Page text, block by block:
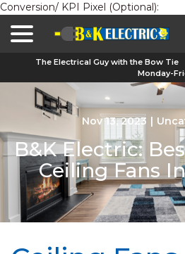
Conversion/ KPI Pixel (Optional):
The Electrical Guy with the Bow Tie
Monday-
Nov 13, 2023 |
B&K Electric:
Ceiling Fans